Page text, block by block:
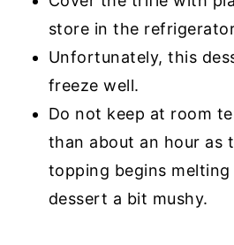
store in the
Unfortunately, this
freeze well.
Do not keep at room
than about an hour as
topping begins
dessert a bit mushy.